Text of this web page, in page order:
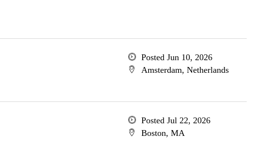
Posted Jun 10, 2026
Amsterdam, Netherlands
Posted Jul 22, 2026
Boston, MA